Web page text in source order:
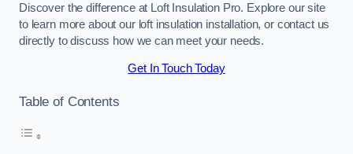
Discover the difference at Loft Insulation Pro. Explore our site
to learn more about our loft insulation installation, or contact us
directly to discuss how we can meet your needs.
Get In Touch Today
Table of Contents